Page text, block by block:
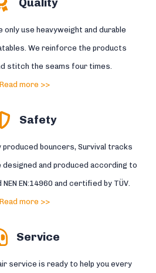
Quality
only use heavyweight and durable
We reinforce the products
stitch the seams four times.
Read more >>
Safety
produced bouncers, Survival tracks
and produced according to
EN:14960 and certified by TÜV.
Read more >>
Service
service is ready to help you every